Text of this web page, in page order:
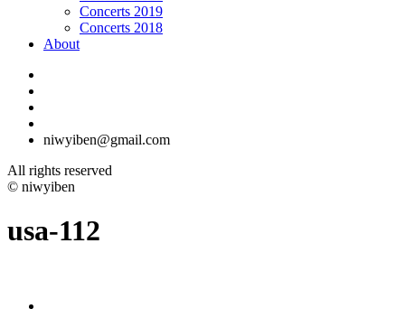
Concerts 2019
Concerts 2018
About
niwyiben@gmail.com
All rights reserved
© niwyiben
usa-112